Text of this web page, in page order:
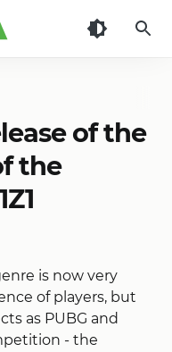
of the
the
is now very
of players, but
as PUBG and
- the